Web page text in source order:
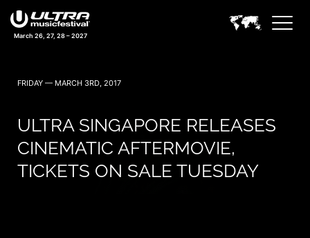
March 26, 27, 28 – 2027
FRIDAY — MARCH 3RD, 2017
ULTRA SINGAPORE RELEASES
CINEMATIC AFTERMOVIE,
TICKETS ON SALE TUESDAY